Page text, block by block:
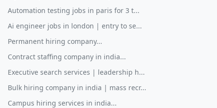
Automation testing jobs in paris for 3 t...
Ai engineer jobs in london | entry to se...
Permanent hiring company...
Contract staffing company in india...
Executive search services | leadership h...
Bulk hiring company in india | mass recr...
Campus hiring services in india...